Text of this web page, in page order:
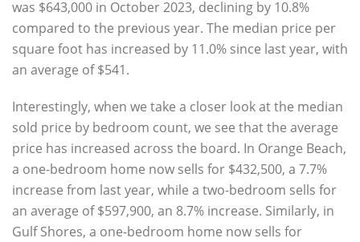
was $643,000 in October 2023, declining by 10.8%
compared to the previous year. The median price per
square foot has increased by 11.0% since last year, with
an average of $541.
Interestingly, when we take a closer look at the median
sold price by bedroom count, we see that the average
price has increased across the board. In Orange Beach,
a one-bedroom home now sells for $432,500, a 7.7%
increase from last year, while a two-bedroom sells for
an average of $597,900, an 8.7% increase. Similarly, in
Gulf Shores, a one-bedroom home now sells for